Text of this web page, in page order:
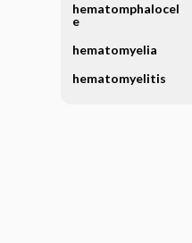
hematomphalocel
e
hematomyelia
hematomyelitis